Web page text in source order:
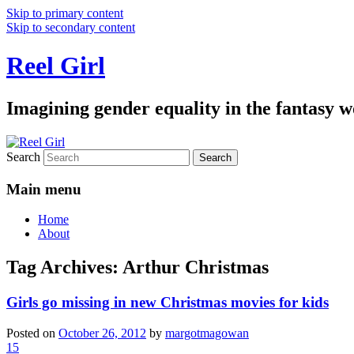
Skip to primary content
Skip to secondary content
Reel Girl
Imagining gender equality in the fantasy
Search
Main menu
Home
About
Tag Archives: Arthur Christmas
Girls go missing in new Christmas movies for kids
Posted on October 26, 2012 by margotmagowan
15